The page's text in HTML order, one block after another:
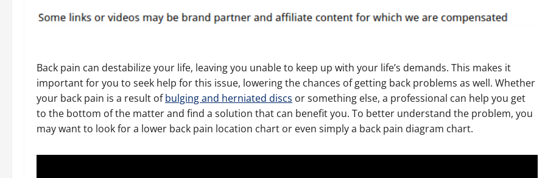
Back pain can destabilize your life, leaving you unable to keep up with your life’s demands. This makes it
important for you to seek help for this issue, lowering the chances of getting back problems as well. Whether
your back pain is a result ofbulging and herniated discs or something else, a professional can help you get
to the bottom of the matter and find a solution that can benefit you. To better understand the problem, you
may want to look for a lower back pain location chart or even simply a back pain diagram chart.